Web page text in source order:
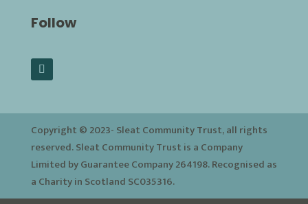
Follow
Copyright © 2023- Sleat Community Trust, all rights
reserved. Sleat Community Trust is a Company
Limited by Guarantee Company 264198. Recognised as
a Charity in Scotland SC035316.